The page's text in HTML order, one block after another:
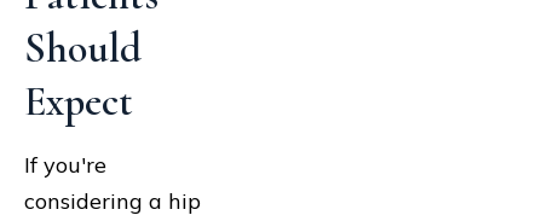
Should
Expect
If you're
considering a hip